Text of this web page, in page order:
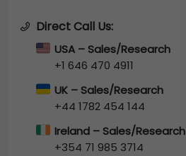
Direct Call Us:
USA – Sales/Research
+1 646 470 4911
UK – Sales/Research
+44 1782 454 144
Ireland – Sales/Research
+354 71 985 3714